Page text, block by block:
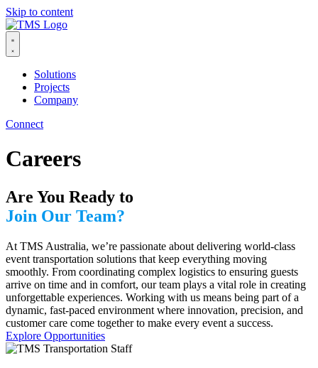
Skip to content
Solutions
Projects
Company
Connect
Careers
Are You Ready to
Join Our Team?
At TMS Australia, we’re passionate about delivering world-class
event transportation solutions that keep everything moving
smoothly. From coordinating complex logistics to ensuring guests
arrive on time and in comfort, our team plays a vital role in creating
unforgettable experiences. Working with us means being part of a
dynamic, fast-paced environment where innovation, precision, and
customer care come together to make every event a success.
Explore Opportunities